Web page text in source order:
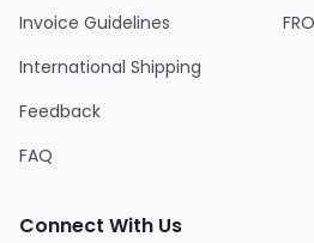
Invoice Guidelines
International Shipping
Feedback
FAQ
Connect With Us